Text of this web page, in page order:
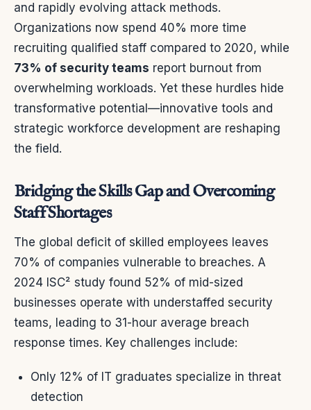
and rapidly evolving attack methods.
Organizations now spend 40% more time
recruiting qualified staff compared to 2020, while
73% of security teams report burnout from
overwhelming workloads. Yet these hurdles hide
transformative potential—innovative tools and
strategic workforce development are reshaping
the field.
Bridging the Skills Gap and Overcoming
Staff Shortages
The global deficit of skilled employees leaves
70% of companies vulnerable to breaches. A
2024 ISC² study found 52% of mid-sized
businesses operate with understaffed security
teams, leading to 31-hour average breach
response times. Key challenges include:
Only 12% of IT graduates specialize in threat
detection